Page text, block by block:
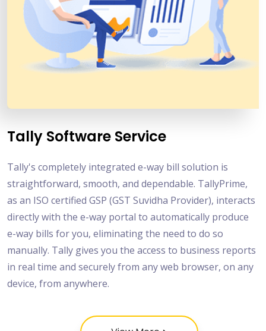
Tally Software Service
Tally's completely integrated e-way bill solution is
straightforward, smooth, and dependable. TallyPrime,
as an ISO certified GSP (GST Suvidha Provider), interacts
directly with the e-way portal to automatically produce
e-way bills for you, eliminating the need to do so
manually. Tally gives you the access to business reports
in real time and securely from any web browser, on any
device, from anywhere.